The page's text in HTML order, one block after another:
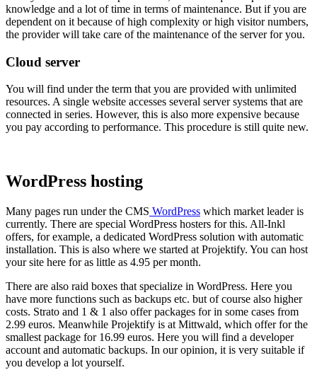
knowledge and a lot of time in terms of maintenance. But if you are
dependent on it because of high complexity or high visitor numbers,
the provider will take care of the maintenance of the server for you.
Cloud server
You will find under the term that you are provided with unlimited
resources. A single website accesses several server systems that are
connected in series. However, this is also more expensive because
you pay according to performance. This procedure is still quite new.
WordPress hosting
Many pages run under the CMS WordPress which market leader is
currently. There are special WordPress hosters for this. All-Inkl
offers, for example, a dedicated WordPress solution with automatic
installation. This is also where we started at Projektify. You can host
your site here for as little as 4.95 per month.
There are also raid boxes that specialize in WordPress. Here you
have more functions such as backups etc. but of course also higher
costs. Strato and 1 & 1 also offer packages for in some cases from
2.99 euros. Meanwhile Projektify is at Mittwald, which offer for the
smallest package for 16.99 euros. Here you will find a developer
account and automatic backups. In our opinion, it is very suitable if
you develop a lot yourself.